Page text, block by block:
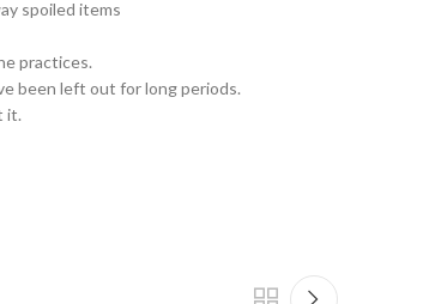
spoiled items
practices.
been left out for long periods.
it.